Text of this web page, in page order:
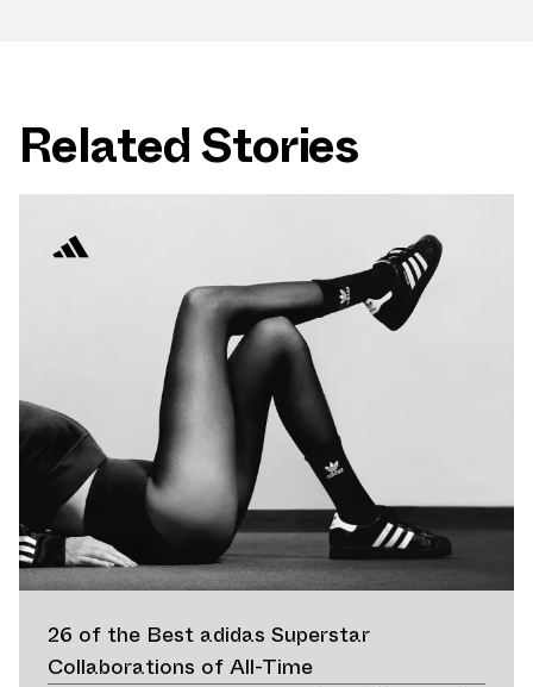
Related Stories
26 of the Best adidas Superstar
Collaborations of All-Time